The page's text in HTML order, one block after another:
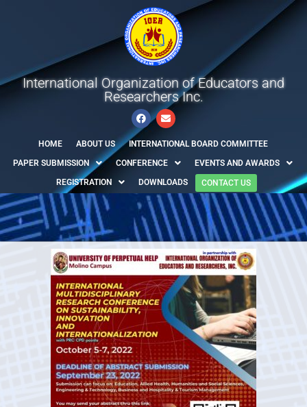
International Organization of Educators and
Researchers Inc.
HOME ABOUT US
INTERNATIONAL BOARD COMMITTEE
PAPER SUBMISSION
CONFERENCE
EVENTS AND AWARDS
REGISTRATION
DOWNLOADS CONTACT US